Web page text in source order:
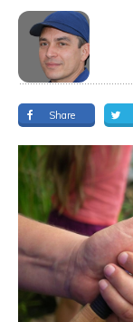
Share